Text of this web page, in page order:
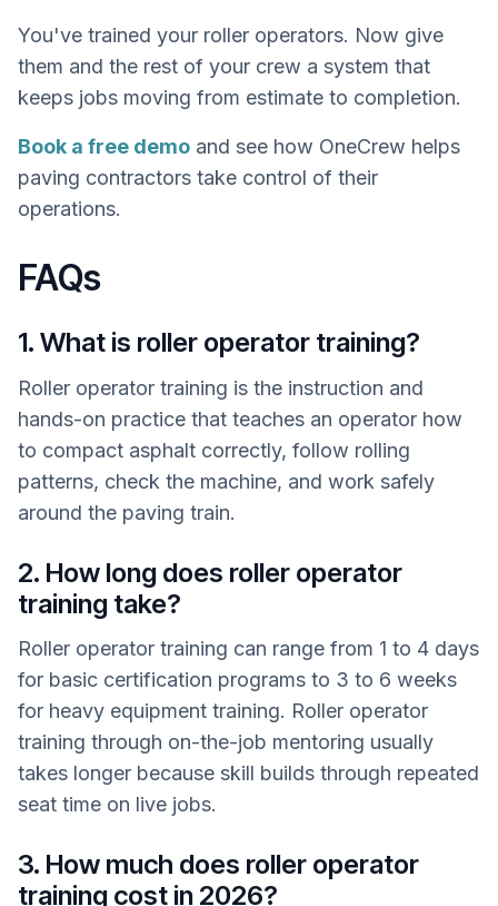
You've trained your roller operators. Now give
them and the rest of your crew a system that
keeps jobs moving from estimate to completion.
Book a free demo and see how OneCrew helps
paving contractors take control of their
operations.
FAQs
1. What is roller operator training?
Roller operator training is the instruction and
hands-on practice that teaches an operator how
to compact asphalt correctly, follow rolling
patterns, check the machine, and work safely
around the paving train.
2. How long does roller operator
training take?
Roller operator training can range from 1 to 4 days
for basic certification programs to 3 to 6 weeks
for heavy equipment training. Roller operator
training through on-the-job mentoring usually
takes longer because skill builds through repeated
seat time on live jobs.
3. How much does roller operator
training cost in 2026?